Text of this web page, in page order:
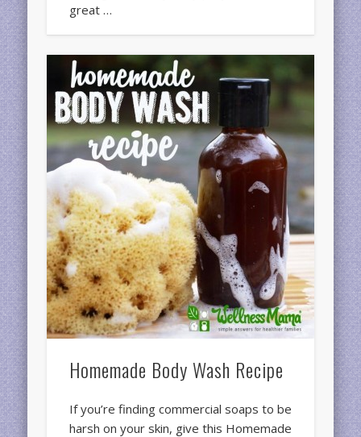
great …
Homemade Body Wash Recipe
If you’re finding commercial soaps to be
harsh on your skin, give this Homemade